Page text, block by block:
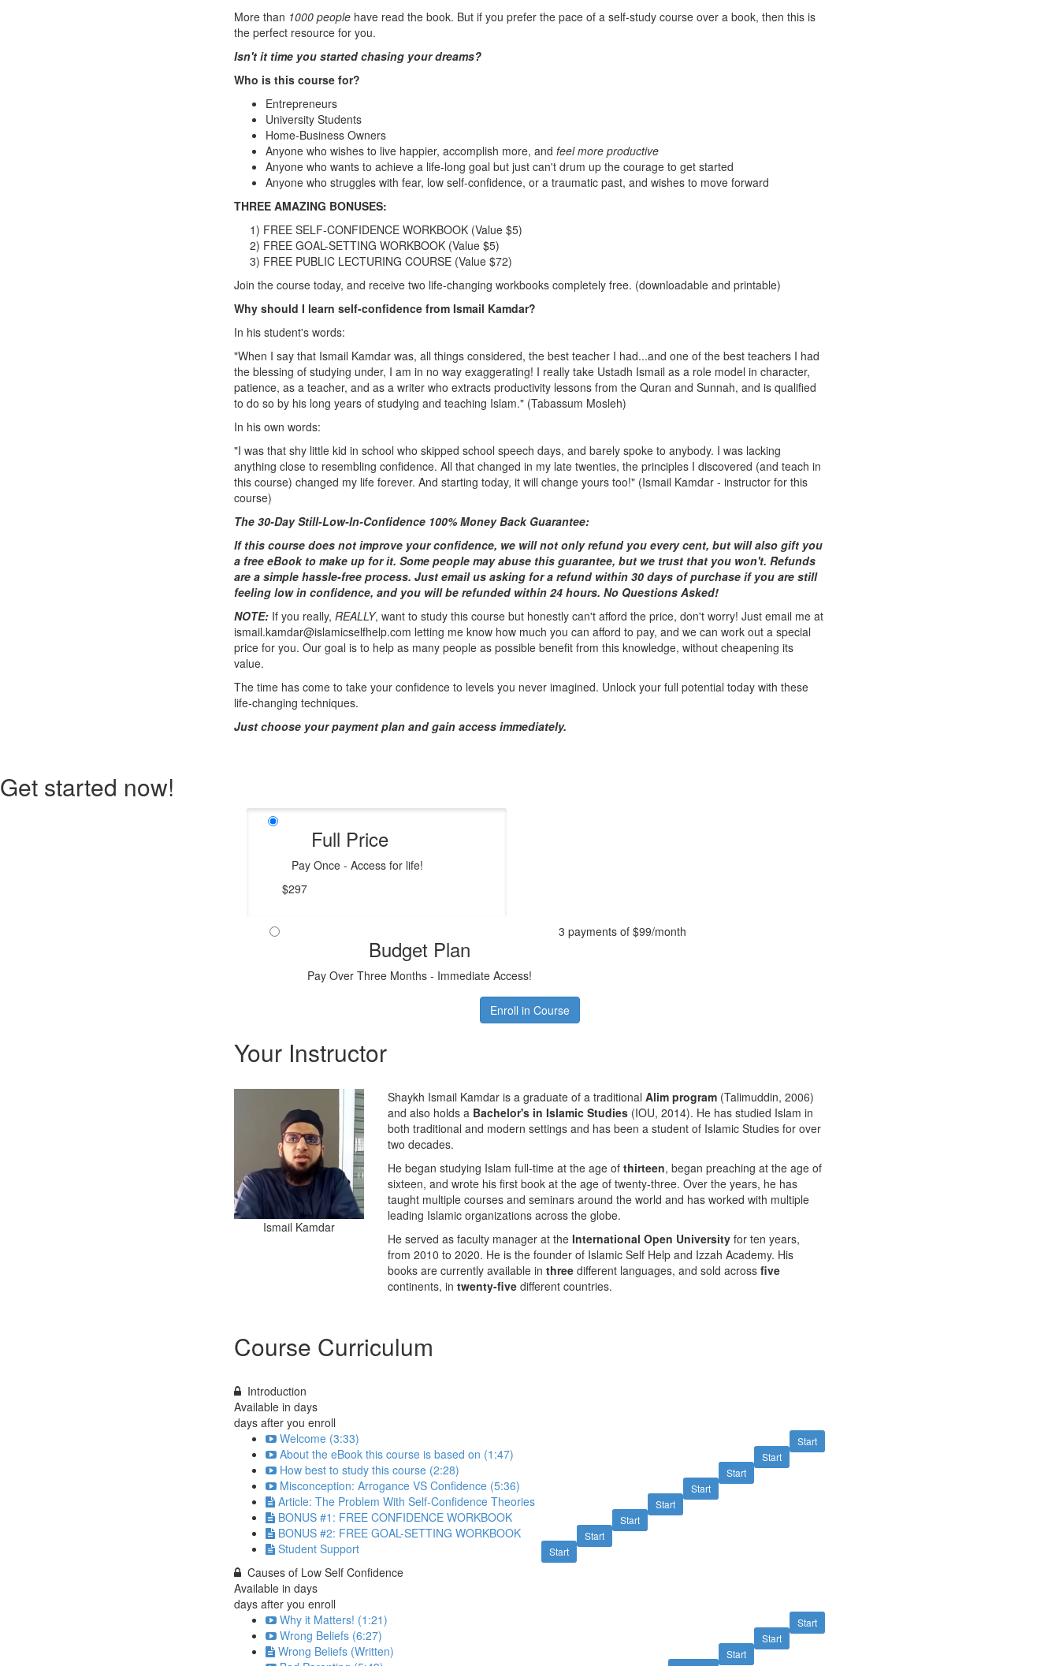
More than 1000 people have read the book. But if you prefer the pace of a self-study course over a book, then this is
the perfect resource for you.
Isn't it time you started chasing your dreams?
Who is this course for?
Entrepreneurs
University Students
Home-Business Owners
Anyone who wishes to live happier, accomplish more, and feel more productive
Anyone who wants to achieve a life-long goal but just can't drum up the courage to get started
Anyone who struggles with fear, low self-confidence, or a traumatic past, and wishes to move forward
THREE AMAZING BONUSES:
1) FREE SELF-CONFIDENCE WORKBOOK (Value $5)
2) FREE GOAL-SETTING WORKBOOK (Value $5)
3) FREE PUBLIC LECTURING COURSE (Value $72)
Join the course today, and receive two life-changing workbooks completely free. (downloadable and printable)
Why should I learn self-confidence from Ismail Kamdar?
In his student's words:
"When I say that Ismail Kamdar was, all things considered, the best teacher I had...and one of the best teachers I had
the blessing of studying under, I am in no way exaggerating! I really take Ustadh Ismail as a role model in character,
patience, as a teacher, and as a writer who extracts productivity lessons from the Quran and Sunnah, and is qualified
to do so by his long years of studying and teaching Islam." (Tabassum Mosleh)
In his own words:
"I was that shy little kid in school who skipped school speech days, and barely spoke to anybody. I was lacking
anything close to resembling confidence. All that changed in my late twenties, the principles I discovered (and teach in
this course) changed my life forever. And starting today, it will change yours too!" (Ismail Kamdar - instructor for this
course)
The 30-Day Still-Low-In-Confidence 100% Money Back Guarantee:
If this course does not improve your confidence, we will not only refund you every cent, but will also gift you
a free eBook to make up for it. Some people may abuse this guarantee, but we trust that you won't. Refunds
are a simple hassle-free process. Just email us asking for a refund within 30 days of purchase if you are still
feeling low in confidence, and you will be refunded within 24 hours. No Questions Asked!
NOTE: If you really, REALLY, want to study this course but honestly can't afford the price, don't worry! Just email me at
ismail.kamdar@islamicselfhelp.com letting me know how much you can afford to pay, and we can work out a special
price for you. Our goal is to help as many people as possible benefit from this knowledge, without cheapening its
value.
The time has come to take your confidence to levels you never imagined. Unlock your full potential today with these
life-changing techniques.
Just choose your payment plan and gain access immediately.
Get started now!
Full Price
Pay Once - Access for life!
$297
Budget Plan
Pay Over Three Months - Immediate Access!
3 payments of $99/month
Enroll in Course
Your Instructor
Ismail Kamdar
Shaykh Ismail Kamdar is a graduate of a traditional Alim program (Talimuddin, 2006)
and also holds a Bachelor's in Islamic Studies (IOU, 2014). He has studied Islam in
both traditional and modern settings and has been a student of Islamic Studies for over
two decades.
He began studying Islam full-time at the age of thirteen, began preaching at the age of
sixteen, and wrote his first book at the age of twenty-three. Over the years, he has
taught multiple courses and seminars around the world and has worked with multiple
leading Islamic organizations across the globe.
He served as faculty manager at the International Open University for ten years,
from 2010 to 2020. He is the founder of Islamic Self Help and Izzah Academy. His
books are currently available in three different languages, and sold across five
continents, in twenty-five different countries.
Course Curriculum
Introduction
Available in days
days after you enroll
Start
Welcome (3:33)
Start
About the eBook this course is based on (1:47)
Start
How best to study this course (2:28)
Start
Misconception: Arrogance VS Confidence (5:36)
Start
Article: The Problem With Self-Confidence Theories
Start
BONUS #1: FREE CONFIDENCE WORKBOOK
Start
BONUS #2: FREE GOAL-SETTING WORKBOOK
Start
Student Support
Causes of Low Self Confidence
Available in days
days after you enroll
Start
Why it Matters! (1:21)
Start
Wrong Beliefs (6:27)
Start
Wrong Beliefs (Written)